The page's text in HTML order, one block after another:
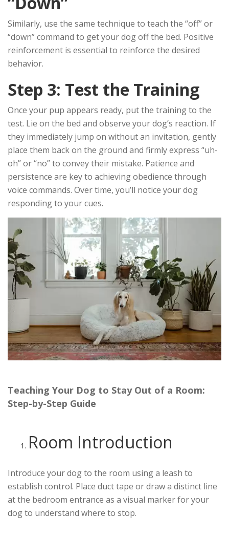
Similarly, use the same technique to teach the “off” or
“down” command to get your dog off the bed. Positive
reinforcement is essential to reinforce the desired
behavior.
Step 3: Test the Training
Once your pup appears ready, put the training to the
test. Lie on the bed and observe your dog’s reaction. If
they immediately jump on without an invitation, gently
place them back on the ground and firmly express “uh-
oh” or “no” to convey their mistake. Patience and
persistence are key to achieving obedience through
voice commands. Over time, you’ll notice your dog
responding to your cues.
Teaching Your Dog to Stay Out of a Room:
Step-by-Step Guide
Room Introduction
Introduce your dog to the room using a leash to
establish control. Place duct tape or draw a distinct line
at the bedroom entrance as a visual marker for your
dog to understand where to stop.